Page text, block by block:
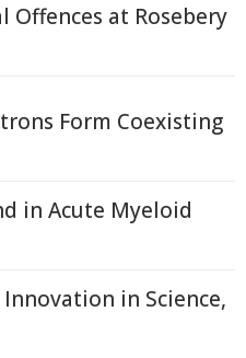
Offences at Rosebery
Form Coexisting
in Acute Myeloid
Innovation in Science,